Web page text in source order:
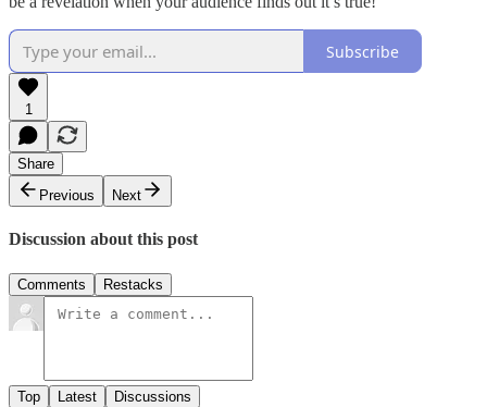
Subscribe
1
Share
Previous
Next
Discussion about this post
Comments Restacks
Top Latest Discussions